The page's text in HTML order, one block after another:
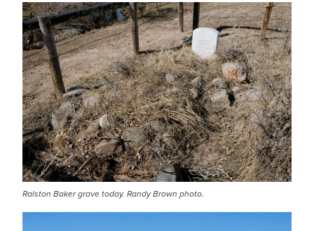
Ralston Baker grave today. Randy Brown photo.